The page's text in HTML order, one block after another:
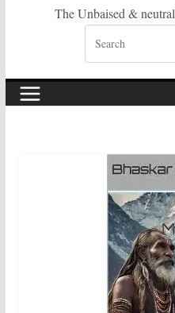
The Unbaised & neutral